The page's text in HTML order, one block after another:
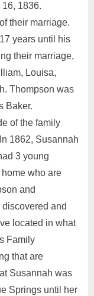
1836.
their marriage.
years until his
their marriage,
Louisa,
Thompson was
Baker.
of the family
1862, Susannah
3 young
who are
and
and
located in what
Family
that are
Susannah was
Springs until her